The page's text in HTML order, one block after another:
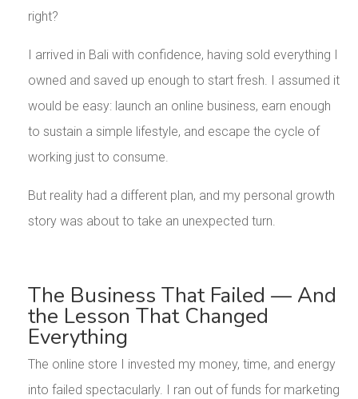
right?
I arrived in Bali with confidence, having sold everything I
owned and saved up enough to start fresh. I assumed it
would be easy: launch an online business, earn enough
to sustain a simple lifestyle, and escape the cycle of
working just to consume.
But reality had a different plan, and my personal growth
story was about to take an unexpected turn.
The Business That Failed — And
the Lesson That Changed
Everything
The online store I invested my money, time, and energy
into failed spectacularly. I ran out of funds for marketing